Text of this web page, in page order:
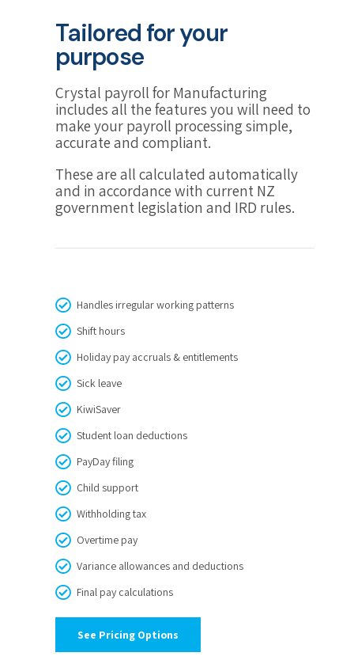
Tailored for your
purpose
Crystal payroll for Manufacturing
includes all the features you will need to
make your payroll processing simple,
accurate and compliant.
These are all calculated automatically
and in accordance with current NZ
government legislation and IRD rules.
Handles irregular working patterns
Shift hours
Holiday pay accruals & entitlements
Sick leave
KiwiSaver
Student loan deductions
PayDay filing
Child support
Withholding tax
Overtime pay
Variance allowances and deductions
Final pay calculations
See Pricing Options